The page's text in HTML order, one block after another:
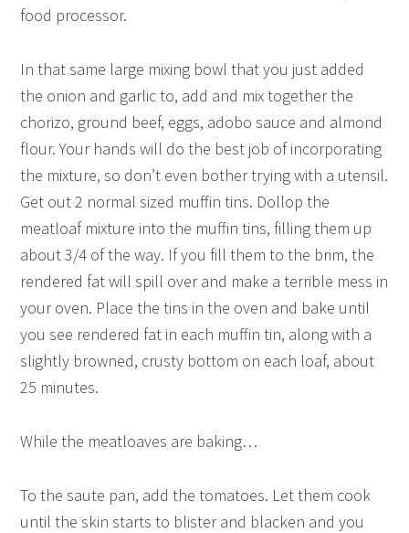
food processor.
In that same large mixing bowl that you just added
the onion and garlic to, add and mix together the
chorizo, ground beef, eggs, adobo sauce and almond
flour. Your hands will do the best job of incorporating
the mixture, so don’t even bother trying with a utensil.
Get out 2 normal sized muffin tins. Dollop the
meatloaf mixture into the muffin tins, filling them up
about 3/4 of the way. If you fill them to the brim, the
rendered fat will spill over and make a terrible mess in
your oven. Place the tins in the oven and bake until
you see rendered fat in each muffin tin, along with a
slightly browned, crusty bottom on each loaf, about
25 minutes.
While the meatloaves are baking…
To the saute pan, add the tomatoes. Let them cook
until the skin starts to blister and blacken and you